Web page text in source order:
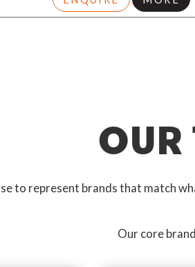
OUR
to represent brands that match
Our core